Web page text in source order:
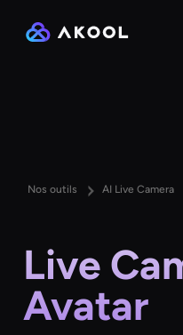
Nos outils AI Live Camera
Live
Avatar